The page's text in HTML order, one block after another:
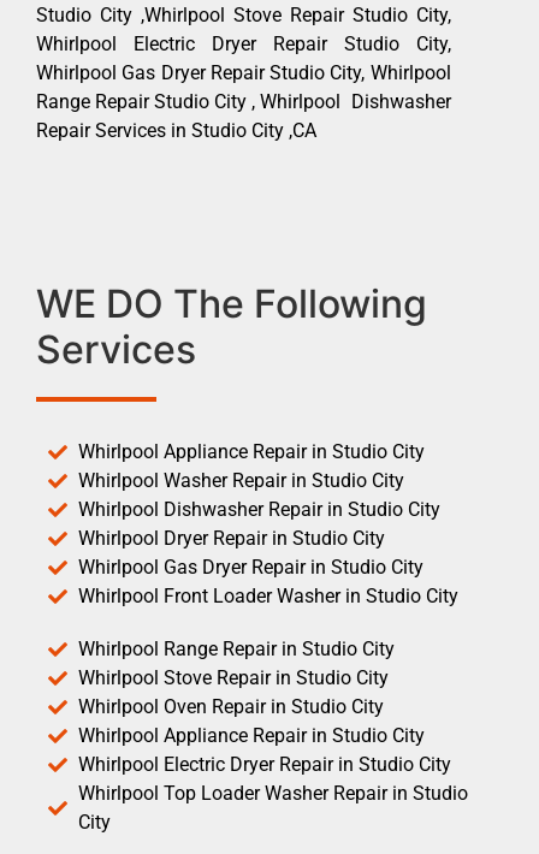
Studio City ,Whirlpool Stove Repair Studio City,
Whirlpool Electric Dryer Repair Studio City,
Whirlpool Gas Dryer Repair Studio City, Whirlpool
Range Repair Studio City , Whirlpool Dishwasher
Repair Services in Studio City ,CA
WE DO The Following
Services
Whirlpool Appliance Repair in Studio City
Whirlpool Washer Repair in Studio City
Whirlpool Dishwasher Repair in Studio City
Whirlpool Dryer Repair in Studio City
Whirlpool Gas Dryer Repair in Studio City
Whirlpool Front Loader Washer in Studio City
Whirlpool Range Repair in Studio City
Whirlpool Stove Repair in Studio City
Whirlpool Oven Repair in Studio City
Whirlpool Appliance Repair in Studio City
Whirlpool Electric Dryer Repair in Studio City
Whirlpool Top Loader Washer Repair in Studio
City